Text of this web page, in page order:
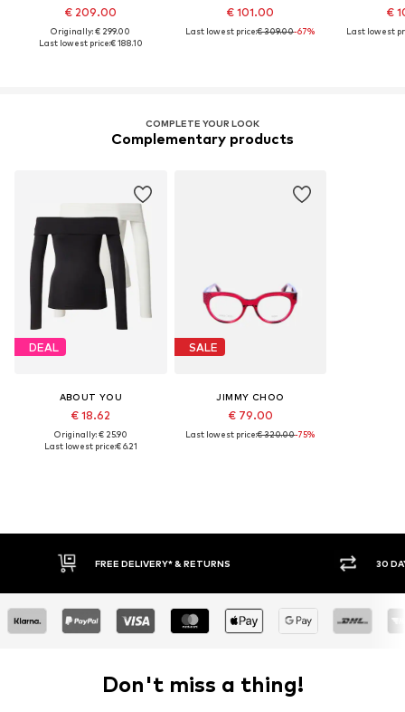
€ 209.00
Originally: € 299.00
Last lowest price:€ 188.10
€ 101.00
Last lowest price:€ 309.00-67%
€
Last lowest
COMPLETE YOUR LOOK
Complementary products
DEAL
ABOUT YOU
€ 18.62
Originally: € 25.90
Last lowest price:€ 6.21
SALE
JIMMY CHOO
€ 79.00
Last lowest price:€ 320.00-75%
FREE DELIVERY* & RETURNS 30 DAY
Don't miss a thing!